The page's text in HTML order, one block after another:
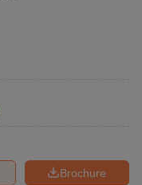
Brochure